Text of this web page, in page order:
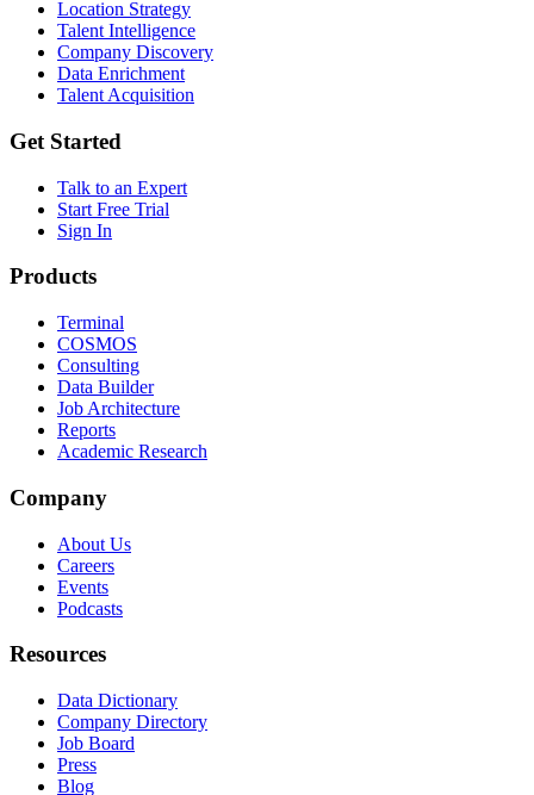
Location Strategy
Talent Intelligence
Company Discovery
Data Enrichment
Talent Acquisition
Get Started
Talk to an Expert
Start Free Trial
Sign In
Products
Terminal
COSMOS
Consulting
Data Builder
Job Architecture
Reports
Academic Research
Company
About Us
Careers
Events
Podcasts
Resources
Data Dictionary
Company Directory
Job Board
Press
Blog